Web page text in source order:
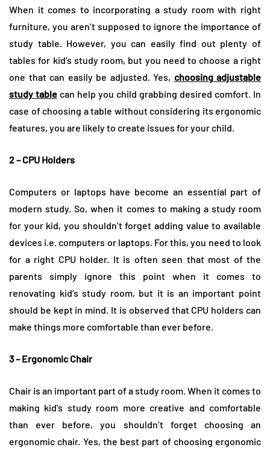
When it comes to incorporating a study room with right
furniture, you aren’t supposed to ignore the importance of
study table. However, you can easily find out plenty of
tables for kid’s study room, but you need to choose a right
one that can easily be adjusted. Yes, choosing adjustable
study table can help you child grabbing desired comfort. In
case of choosing a table without considering its ergonomic
features, you are likely to create issues for your child.
2 – CPU Holders
Computers or laptops have become an essential part of
modern study. So, when it comes to making a study room
for your kid, you shouldn’t forget adding value to available
devices i.e. computers or laptops. For this, you need to look
for a right CPU holder. It is often seen that most of the
parents simply ignore this point when it comes to
renovating kid’s study room, but it is an important point
should be kept in mind. It is observed that CPU holders can
make things more comfortable than ever before.
3 – Ergonomic Chair
Chair is an important part of a study room. When it comes to
making kid’s study room more creative and comfortable
than ever before, you shouldn’t forget choosing an
ergonomic chair. Yes, the best part of choosing ergonomic